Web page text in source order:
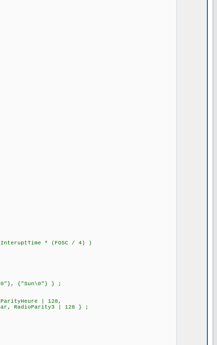
* (FOSC / 4) )
{"Sun\0"} } ;
| 128,
RadioParity3 | 128 } ;